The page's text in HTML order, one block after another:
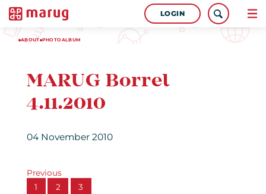
LOGIN
ABOUT PHOTOALBUM
MARUG Borrel
4.11.2010
04 November 2010
Previous
1
2
3